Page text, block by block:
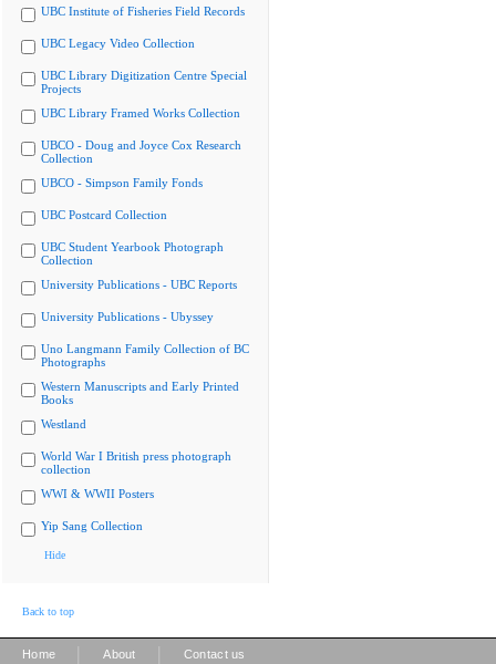
UBC Institute of Fisheries Field Records
UBC Legacy Video Collection
UBC Library Digitization Centre Special
Projects
UBC Library Framed Works Collection
UBCO - Doug and Joyce Cox Research
Collection
UBCO - Simpson Family Fonds
UBC Postcard Collection
UBC Student Yearbook Photograph
Collection
University Publications - UBC Reports
University Publications - Ubyssey
Uno Langmann Family Collection of BC
Photographs
Western Manuscripts and Early Printed
Books
Westland
World War I British press photograph
collection
WWI & WWII Posters
Yip Sang Collection
Hide
Back to top
Home About Contact us